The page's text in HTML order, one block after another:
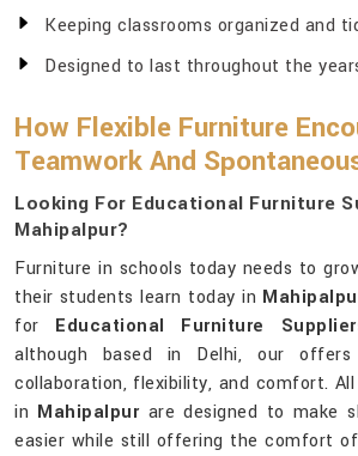
Keeping classrooms organized and
Designed to last throughout the
How Flexible Furniture
Teamwork And
Looking For Educational Furniture
Mahipalpur?
Furniture in schools today needs to
their students learn today in
for Educational Furniture
although based in Delhi, our
collaboration, flexibility, and comfort.
in Mahipalpurare designed to make
easier while still offering the comfort